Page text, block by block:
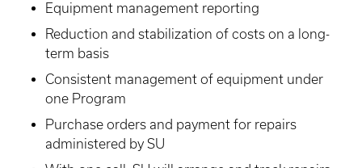
Equipment management reporting
Reduction and stabilization of costs on a long-
term basis
Consistent management of equipment under
one Program
Purchase orders and payment for repairs
administered by SU